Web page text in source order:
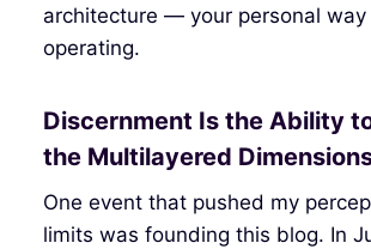
architecture — your personal way
operating.
Discernment Is the Ability
the Multilayered
One event that pushed my
limits was founding this blog. In